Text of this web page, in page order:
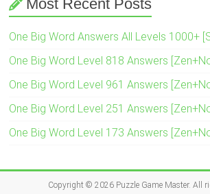
Most Recent Posts
One Big Word Answers All Levels 1000+
One Big Word Level 818 Answers
One Big Word Level 961 Answers
One Big Word Level 251 Answers
One Big Word Level 173 Answers
Copyright © 2026 Puzzle Game Master. All